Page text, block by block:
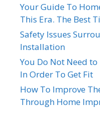
Your Guide To
This Era. The Best
Safety Issues
Installation
You Do Not Need
In Order To Get Fit
How To Improve
Through Home